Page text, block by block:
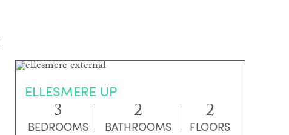
ELLESMERE UP
3
BEDROOMS 2
BATHROOMS 2
FLOORS